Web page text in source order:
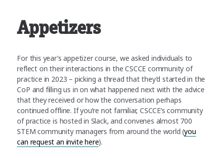
Appetizers
For this year’s appetizer course, we asked individuals to
reflect on their interactions in the CSCCE community of
practice in 2023 – picking a thread that they’d started in the
CoP and filling us in on what happened next with the advice
that they received or how the conversation perhaps
continued offline. If you’re not familiar, CSCCE’s community
of practice is hosted in Slack, and convenes almost 700
STEM community managers from around the world (you
can request an invite here).